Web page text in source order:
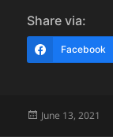
Share via:
Facebook
Posted
June 13, 2021